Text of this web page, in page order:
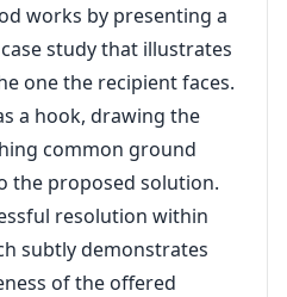
works by presenting a
study that illustrates
one the recipient faces.
a hook, drawing the
common ground
the proposed solution.
resolution within
subtly demonstrates
of the offered